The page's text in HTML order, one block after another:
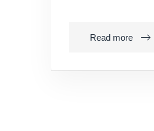
Read more